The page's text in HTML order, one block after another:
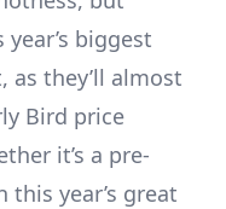
biggest
as they’ll almost
Bird price
it’s a pre-
year’s great